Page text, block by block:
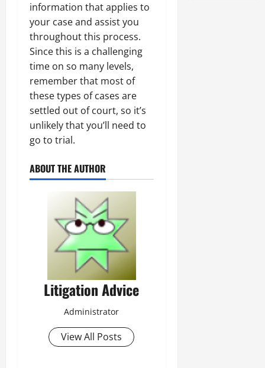
information that applies to
your case and assist you
throughout this process.
Since this is a challenging
time on so many levels,
remember that most of
these types of cases are
settled out of court, so it’s
unlikely that you’ll need to
go to trial.
ABOUT THE AUTHOR
Litigation Advice
Administrator
View All Posts